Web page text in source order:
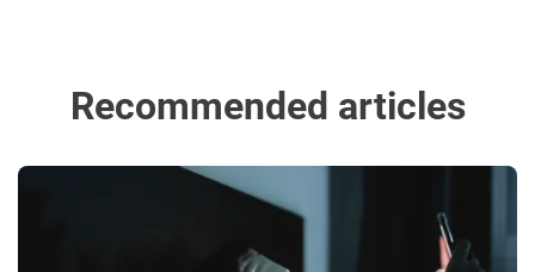
Recommended articles